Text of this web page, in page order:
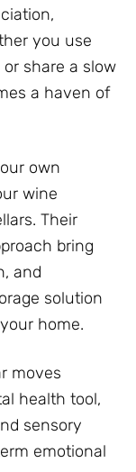
you use
share a slow
a haven of
own
wine
Their
bring
and
solution
home.
moves
health tool,
sensory
emotional